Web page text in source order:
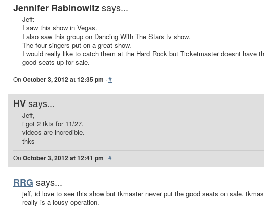
Jennifer Rabinowitzsays...
Jeff:
I saw this show in Vegas.
I also saw this group on Dancing With The Stars tv show.
The four singers put on a great show.
I would really like to catch them at the Hard Rock but Ticketmaster doesnt have
good seats up for sale.
On October 3, 2012 at 12:35 pm ·#
HVsays...
Jeff,
i got 2 tkts for 11/27.
videos are incredible.
thks
On October 3, 2012 at 12:41 pm ·#
RRG says...
jeff, id love to see this show but tkmaster never put the good seats on sale.
really is a lousy operation.